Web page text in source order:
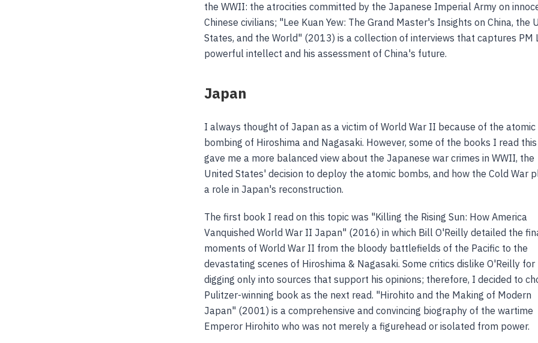
the WWII: the atrocities committed by the Japanese Imperial Army on
Chinese civilians; "Lee Kuan Yew: The Grand Master's Insights on China, the
States, and the World" (2013) is a collection of interviews that captures PM
powerful intellect and his assessment of China's future.
Japan
I always thought of Japan as a victim of World War II because of the atomic
bombing of Hiroshima and Nagasaki. However, some of the books I read
gave me a more balanced view about the Japanese war crimes in WWII, the
United States' decision to deploy the atomic bombs, and how the Cold War
a role in Japan's reconstruction.
The first book I read on this topic was "Killing the Rising Sun: How America
Vanquished World War II Japan" (2016) in which Bill O'Reilly detailed the
moments of World War II from the bloody battlefields of the Pacific to the
devastating scenes of Hiroshima & Nagasaki. Some critics dislike O'Reilly for
digging only into sources that support his opinions; therefore, I decided to
Pulitzer-winning book as the next read. "Hirohito and the Making of Modern
Japan" (2001) is a comprehensive and convincing biography of the wartime
Emperor Hirohito who was not merely a figurehead or isolated from power.